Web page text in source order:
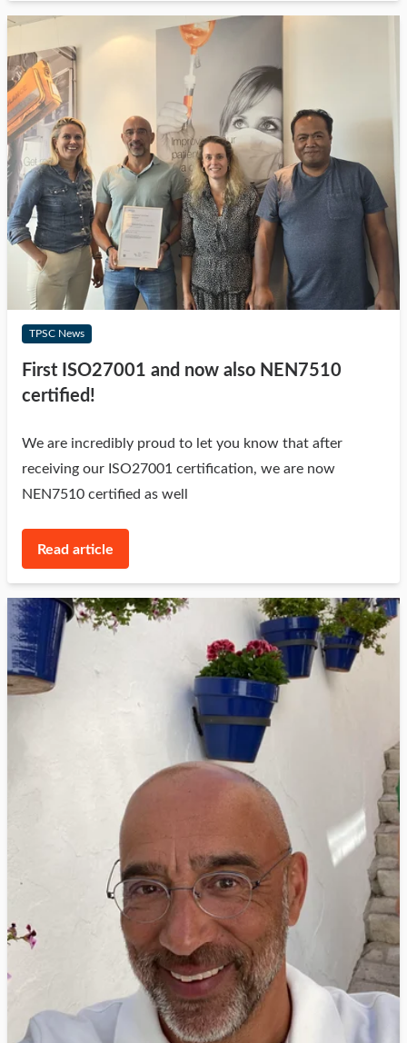
TPSC News
First ISO27001 and now also NEN7510
certified!
We are incredibly proud to let you know that after
receiving our ISO27001 certification, we are now
NEN7510 certified as well
Read article